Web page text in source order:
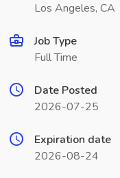
Los Angeles, CA
Job Type
Full Time
Date Posted
2026-07-25
Expiration date
2026-08-24